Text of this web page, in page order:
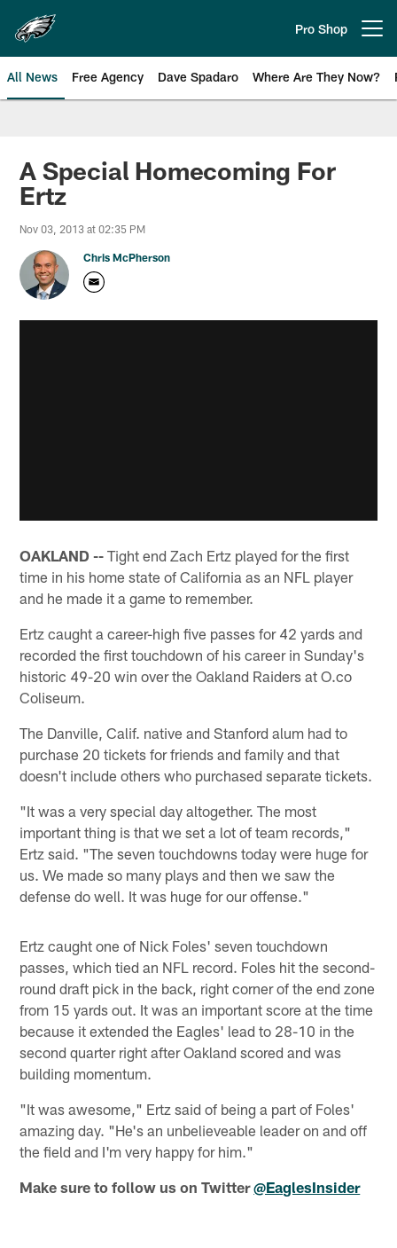
main
content
Pro Shop
All News Free Agency Dave Spadaro Where Are They Now?
Philadelphia Eagles News
A Special Homecoming For
Ertz
Nov 03, 2013 at 02:35 PM
Chris McPherson
OAKLAND -- Tight end Zach Ertz played for the first
time in his home state of California as an NFL player
and he made it a game to remember.
Ertz caught a career-high five passes for 42 yards and
recorded the first touchdown of his career in Sunday's
historic 49-20 win over the Oakland Raiders at O.co
Coliseum.
The Danville, Calif. native and Stanford alum had to
purchase 20 tickets for friends and family and that
doesn't include others who purchased separate tickets.
"It was a very special day altogether. The most
important thing is that we set a lot of team records,"
Ertz said. "The seven touchdowns today were huge for
us. We made so many plays and then we saw the
defense do well. It was huge for our offense."
Ertz caught one of Nick Foles' seven touchdown
passes, which tied an NFL record. Foles hit the second-
round draft pick in the back, right corner of the end zone
from 15 yards out. It was an important score at the time
because it extended the Eagles' lead to 28-10 in the
second quarter right after Oakland scored and was
building momentum.
"It was awesome," Ertz said of being a part of Foles'
amazing day. "He's an unbelieveable leader on and off
the field and I'm very happy for him."
Make sure to follow us on Twitter@EaglesInsider